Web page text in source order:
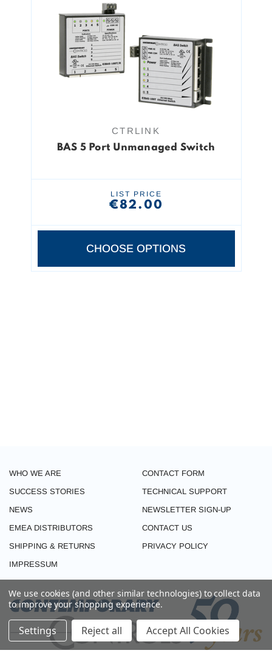
CTRLINK
BAS 5 Port Unmanaged Switch
LIST PRICE
€82.00
CHOOSE OPTIONS
WHO WE ARE
CONTACT FORM
SUCCESS STORIES
TECHNICAL SUPPORT
NEWS
NEWSLETTER SIGN-UP
EMEA DISTRIBUTORS
CONTACT US
SHIPPING & RETURNS
PRIVACY POLICY
IMPRESSUM
We use cookies (and other similar technologies) to collect data
to improve your shopping experience.
Settings Reject all Accept All Cookies